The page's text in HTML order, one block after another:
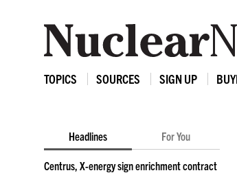
TOPICS SOURCES SIGN UP
Headlines For You
Centrus, X-energy sign enrichment contract